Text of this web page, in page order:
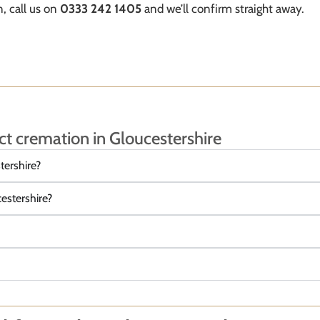
call us on 0333 242 1405 and we’ll confirm straight away.
cremation in Gloucestershire